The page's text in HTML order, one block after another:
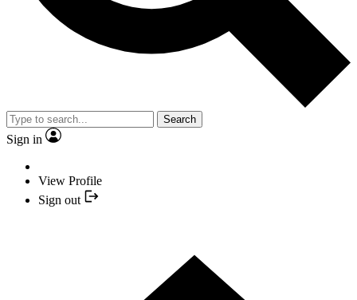
Search
Sign in
View Profile
Sign out